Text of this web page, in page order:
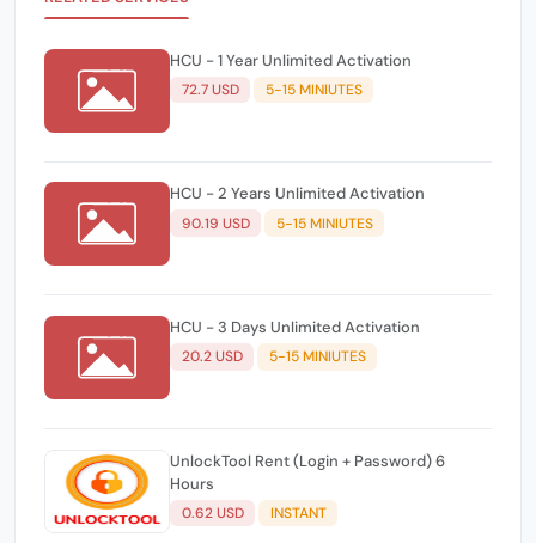
HCU - 1 Year Unlimited Activation
72.7 USD 5-15 MINIUTES
HCU - 2 Years Unlimited Activation
90.19 USD 5-15 MINIUTES
HCU - 3 Days Unlimited Activation
20.2 USD 5-15 MINIUTES
UnlockTool Rent (Login + Password) 6
Hours
0.62 USD INSTANT